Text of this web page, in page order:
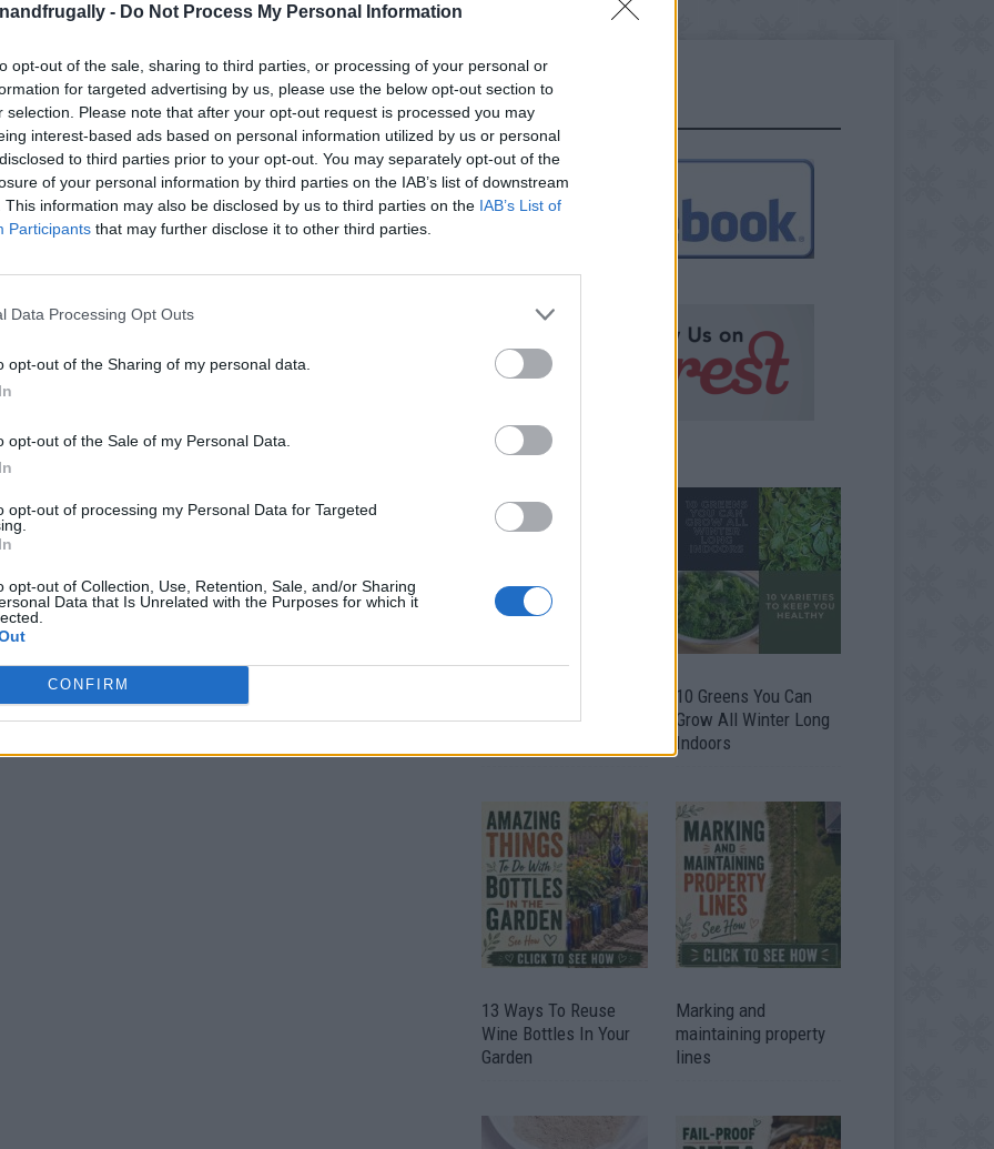
- Do Not Process My Personal Information
opt-out of the sale, sharing to third parties, or processing of your personal or
for targeted advertising by us, please use the below opt-out section to
selection. Please note that after your opt-out request is processed you may
interest-based ads based on personal information utilized by us or personal
to third parties prior to your opt-out. You may separately opt-out of the
of your personal information by third parties on the IAB’s list of downstream
This information may also be disclosed by us to third parties on the IAB’s List of
Participants that may further disclose it to other third parties.
Data Processing Opt Outs
opt-out of the Sharing of my personal data.
opt-out of the Sale of my Personal Data.
opt-out of processing my Personal Data for Targeted
opt-out of Collection, Use, Retention, Sale, and/or Sharing
Data that Is Unrelated with the Purposes for which it
CONFIRM
FOLLOW US
Why didn’t I think of
10 Greens You Can
Grow All Winter Long
Indoors
13 Ways To Reuse
Wine Bottles In Your
Garden
Marking and
maintaining property
lines